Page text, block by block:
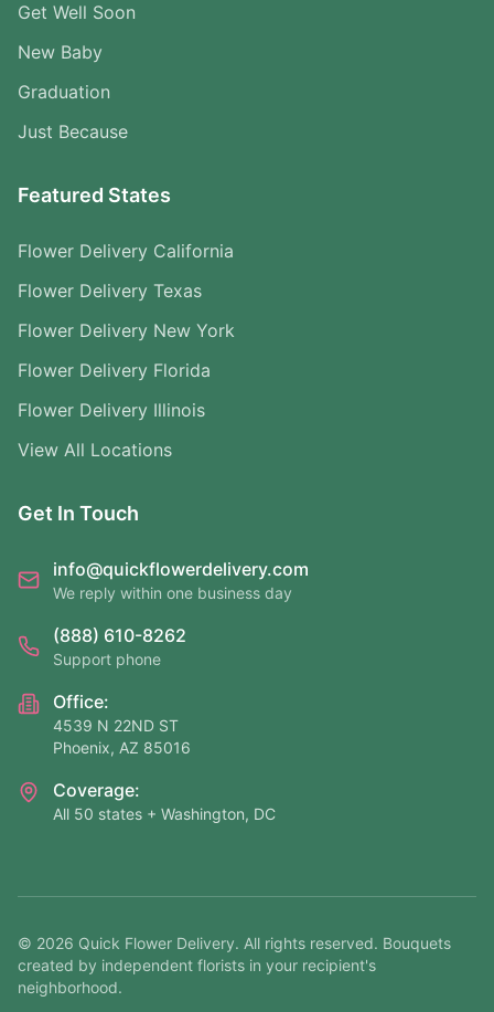
Get Well Soon
New Baby
Graduation
Just Because
Featured States
Flower Delivery California
Flower Delivery Texas
Flower Delivery New York
Flower Delivery Florida
Flower Delivery Illinois
View All Locations
Get In Touch
info@quickflowerdelivery.com
We reply within one business day
(888) 610-8262
Support phone
Office:
4539 N 22ND ST
Phoenix, AZ 85016
Coverage:
All 50 states + Washington, DC
© 2026 Quick Flower Delivery. All rights reserved. Bouquets
created by independent florists in your recipient's
neighborhood.